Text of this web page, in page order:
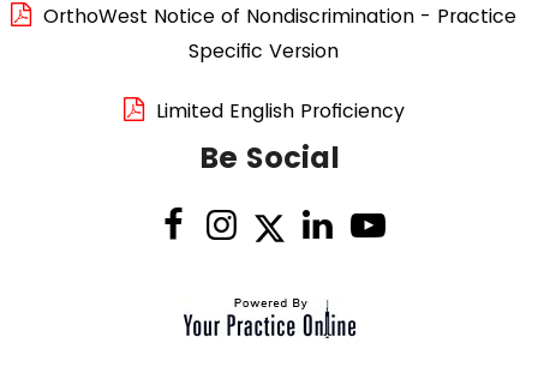
OrthoWest Notice of Nondiscrimination - Practice
Specific Version
Limited English Proficiency
Be Social